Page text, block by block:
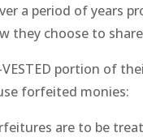
a period of years
they choose to
portion of
forfeited monies:
are to be